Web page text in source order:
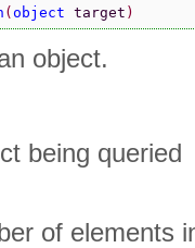
( object target )
object.
being queried
of elements